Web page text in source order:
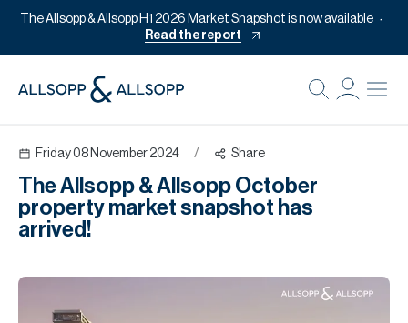
The Allsopp & Allsopp H1 2026 Market Snapshot is now available
Read the report
Friday 08 November 2024 / Share
The Allsopp & Allsopp October
property market snapshot has
arrived!